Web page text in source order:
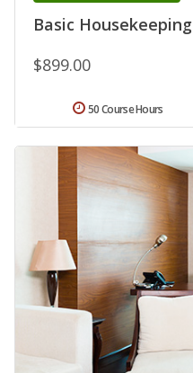
Basic Housekeeping
$899.00
50 Course Hours